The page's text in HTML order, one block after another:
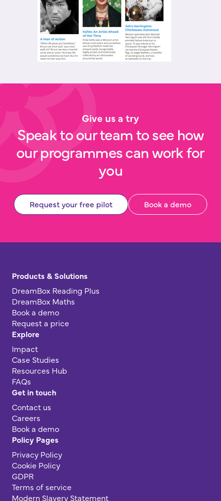
Give us a try
Speak to our team to see how
our programmes can work for
you
Request your free pilot Book a demo
Products & Solutions
DreamBox Reading Plus
DreamBox Maths
Book a demo
Request a price
Explore
Impact
Case Studies
Resources Hub
FAQs
Get in touch
Contact us
Careers
Book a demo
Policy Pages
Privacy Policy
Cookie Policy
GDPR
Terms of service
Modern Slavery Statement